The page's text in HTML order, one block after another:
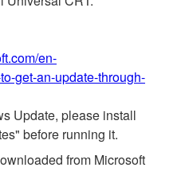
en-
get-an-update-through-
Update, please install
before running it.
from Microsoft